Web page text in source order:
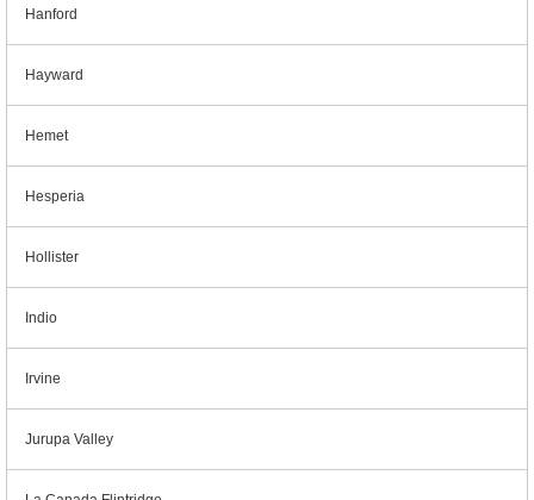
Hanford
Hayward
Hemet
Hesperia
Hollister
Indio
Irvine
Jurupa Valley